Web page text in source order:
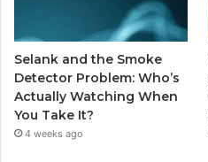
Selank and the Smoke
Detector Problem: Who’s
Actually Watching When
You Take It?
4 weeks ago